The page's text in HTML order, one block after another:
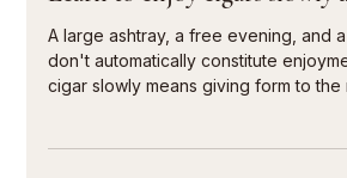
13 hours ago 6 min read
Learn to enjoy cigars slowly